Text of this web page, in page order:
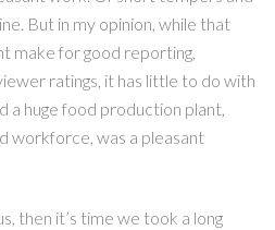
But in my opinion, while that
make for good reporting,
ratings, it has little to do with
a huge food production plant,
workforce, was a pleasant
then it’s time we took a long